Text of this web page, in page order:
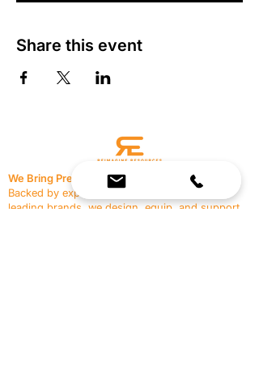
Share this event
We Bring Premium Fitness Spaces to Life.
Backed by expert consultation and industry-
leading brands, we design, equip, and support